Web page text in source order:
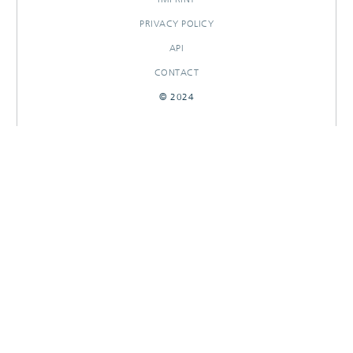
PRIVACY POLICY
API
CONTACT
© 2024